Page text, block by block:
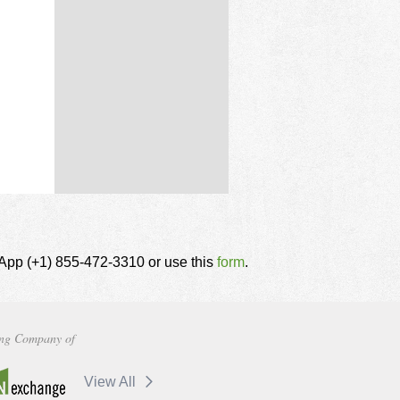
(+1) 855-472-3310 or use this form.
Company of
View All